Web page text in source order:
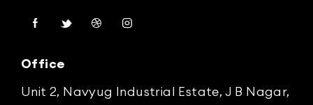
Office
Unit 2, Navyug Industrial Estate, J B Nagar,